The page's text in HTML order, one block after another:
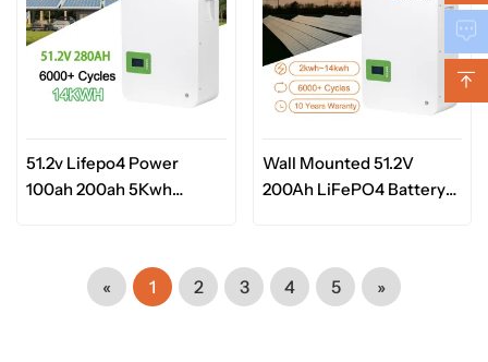
51.2v Lifepo4 Power
100ah 200ah 5Kwh
Appliances
Wall Mounted 51.2V
200Ah LiFePO4 Battery
« 1 2 3 4 5 »